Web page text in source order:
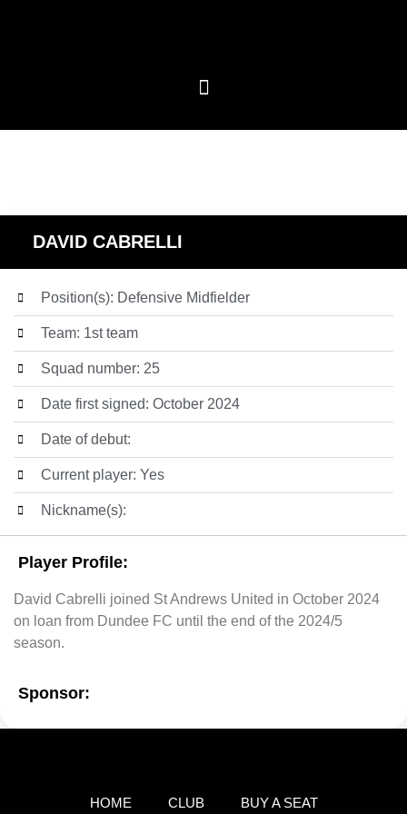
DAVID CABRELLI
Position(s): Defensive Midfielder
Team: 1st team
Squad number: 25
Date first signed: October 2024
Date of debut:
Current player: Yes
Nickname(s):
Player Profile:
David Cabrelli joined St Andrews United in October 2024
on loan from Dundee FC until the end of the 2024/5
season.
Sponsor:
HOME CLUB BUY A SEAT